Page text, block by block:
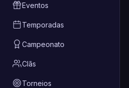
Eventos
Temporadas
Campeonato
Clãs
Torneios